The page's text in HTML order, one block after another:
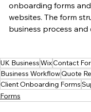
onboarding forms
websites. The form
business process and
UK BusinessWixContact
Business WorkflowQuote
Client Onboarding Forms
Forms